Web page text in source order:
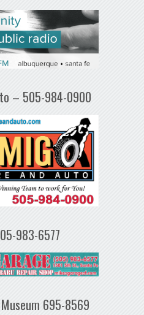
– 505-984-0900
983-6577
695-8569